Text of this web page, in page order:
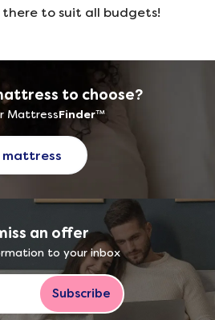
to suit all budgets!
to choose?
MattressFinder™
mattress
an offer
to your inbox
Subscribe